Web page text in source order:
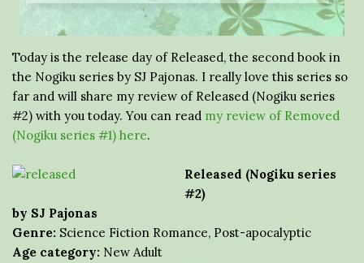
Today is the release day of Released, the second book in
the Nogiku series by SJ Pajonas. I really love this series so
far and will share my review of Released (Nogiku series
#2) with you today. You can read my review of Removed
(Nogiku series #1) here.
Released (Nogiku series
#2)
by SJ Pajonas
Genre: Science Fiction Romance, Post-apocalyptic
Age category: New Adult